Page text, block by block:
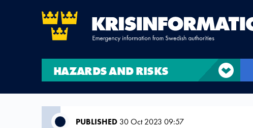
HAZARDS AND RISKS
PUBLISHED 30 Oct 2023 09:57